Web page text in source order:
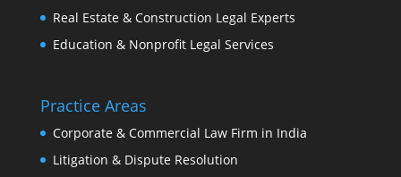
Real Estate & Construction Legal Experts
Education & Nonprofit Legal Services
Practice Areas
Corporate & Commercial Law Firm in India
Litigation & Dispute Resolution